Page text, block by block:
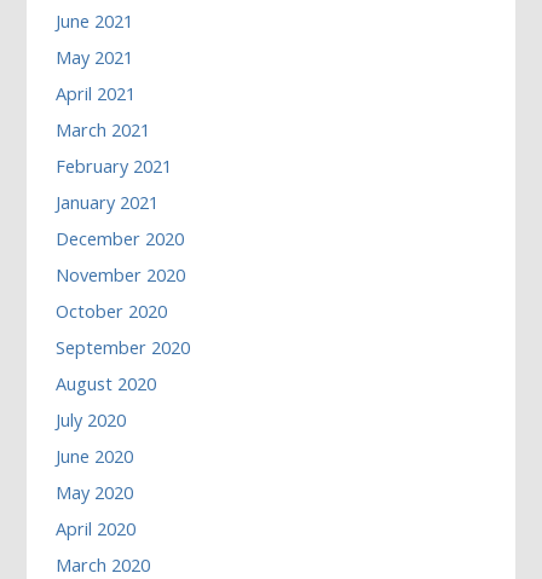
June 2021
May 2021
April 2021
March 2021
February 2021
January 2021
December 2020
November 2020
October 2020
September 2020
August 2020
July 2020
June 2020
May 2020
April 2020
March 2020